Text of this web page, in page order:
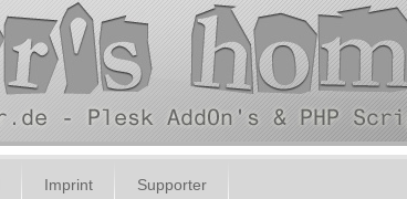
Imprint Supporter